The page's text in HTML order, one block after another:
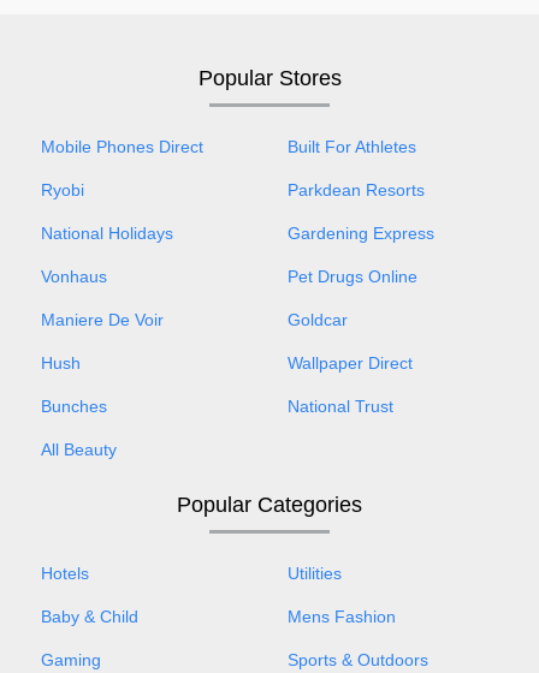
Popular Stores
Mobile Phones Direct Built For Athletes
Ryobi Parkdean Resorts
National Holidays Gardening Express
Vonhaus Pet Drugs Online
Maniere De Voir Goldcar
Hush Wallpaper Direct
Bunches National Trust
All Beauty
Popular Categories
Hotels Utilities
Baby & Child Mens Fashion
Gaming Sports & Outdoors